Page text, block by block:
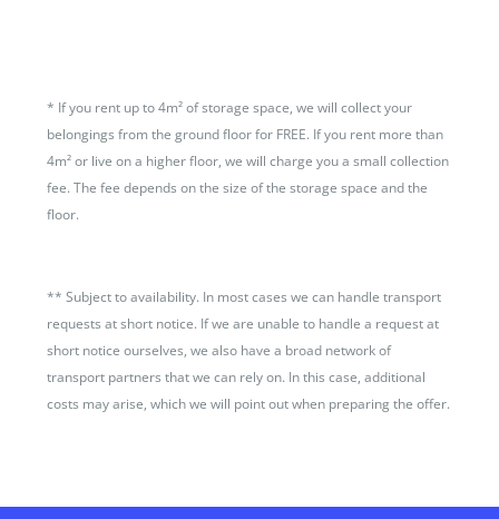
* If you rent up to 4m² of storage space, we will collect your
belongings from the ground floor for FREE. If you rent more than
4m² or live on a higher floor, we will charge you a small collection
fee. The fee depends on the size of the storage space and the
floor.
**Subject to availability. In most cases we can handle transport
requests at short notice. If we are unable to handle a request at
short notice ourselves, we also have a broad network of
transport partners that we can rely on. In this case, additional
costs may arise, which we will point out when preparing the offer.